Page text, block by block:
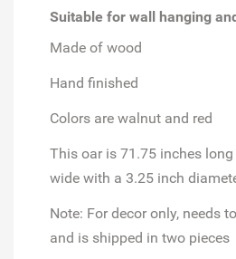
Suitable for wall hanging
Made of wood
Hand finished
Colors are walnut and red
This oar is 71.75 inches
wide with a 3.25 inch
Note: For decor only, needs
and is shipped in two pieces